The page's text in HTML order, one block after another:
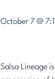
October 7 @
Salsa Lineage